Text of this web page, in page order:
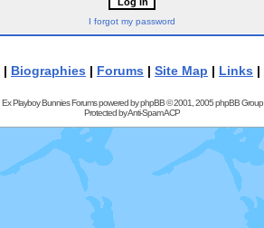
I forgot my password
| Biographies | Forums | Site Map | Links |
Ex Playboy Bunnies Forums powered byphpBB© 2001, 2005 phpBB Group
Protected byAnti-Spam ACP